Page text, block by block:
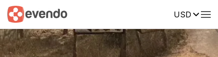
USD
Summary Map Reviews